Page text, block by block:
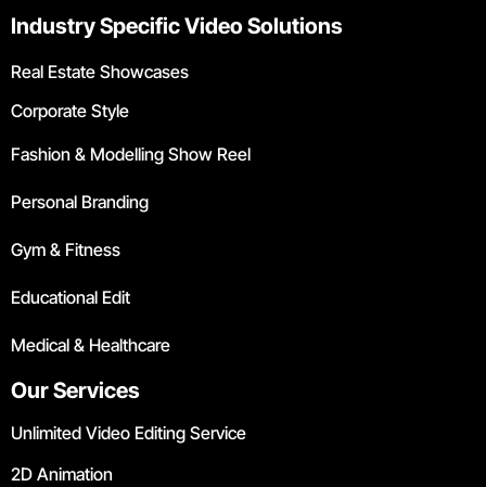
Industry Specific Video Solutions
Real Estate Showcases
Corporate Style
Fashion & Modelling Show Reel
Personal Branding
Gym & Fitness
Educational Edit
Medical & Healthcare
Our Services
Unlimited Video Editing Service
2D Animation